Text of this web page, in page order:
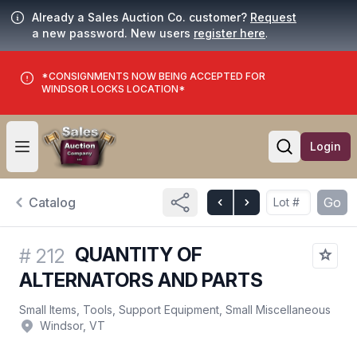
Already a Sales Auction Co. customer? Request
a new password. New users register here.
*CONSIGNMENTS NOW BEING ACCEPTED FOR
WINDSOR LOCKS LOCATION*
Open user menu
Open
Login
Catalog Go
# 212 QUANTITY OF
ALTERNATORS AND PARTS
Small Items, Tools, Support Equipment, Small Miscellaneous
Windsor, VT